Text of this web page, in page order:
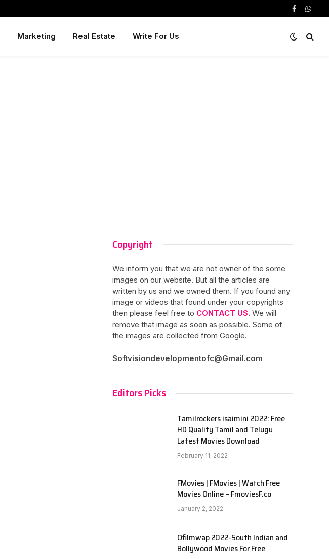
Facebook
Marketing Real Estate Write For Us
Copyright
We inform you that we are not owner of the some
images on our website. But all the articles are
written by us and we owned them. If you found any
image or videos that found under your copyrights
then please feel free to CONTACT US. We will
remove that image as soon as possible. Some of
the images are collected from Google.
Softvisiondevelopmentofc@Gmail.com
Editors Picks
Tamilrockers isaimini 2022: Free
HD Quality Tamil and Telugu
Latest Movies Download
February 11, 2022
FMovies | FMovies | Watch Free
Movies Online – FmoviesF.co
January 2, 2022
Ofilmwap 2022-South Indian and
Bollywood Movies For Free